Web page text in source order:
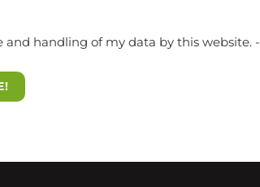
and handling of my data by this website. -